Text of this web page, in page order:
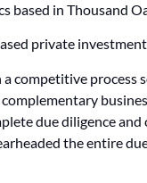
based in Thousand
private
competitive
due diligence
the entire